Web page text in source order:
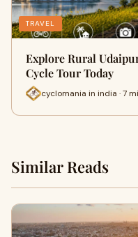
TRAVEL
Explore Rural
Cycle Tour Today
cyclomania in india · 7
Similar Reads